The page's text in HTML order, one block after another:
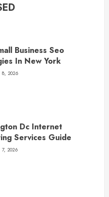
Business Seo
In New York
8, 2026
Dc Internet
Services Guide
7, 2026